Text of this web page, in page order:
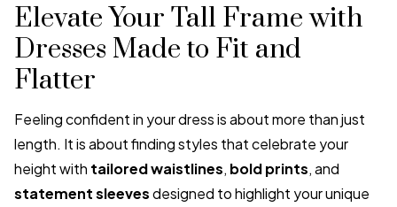
Elevate Your Tall Frame with
Dresses Made to Fit and
Flatter
Feeling confident in your dress is about more than just
length. It is about finding styles that celebrate your
height with tailored waistlines, bold prints, and
statement sleevesdesigned to highlight your unique